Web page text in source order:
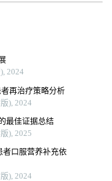
2024
再治疗策略分析
), 2024
最佳证据总结
), 2025
者口服营养补充依
), 2024